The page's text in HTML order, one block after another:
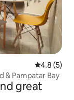
4.8 out of
4.8 (5)
& Pampatar Bay
great